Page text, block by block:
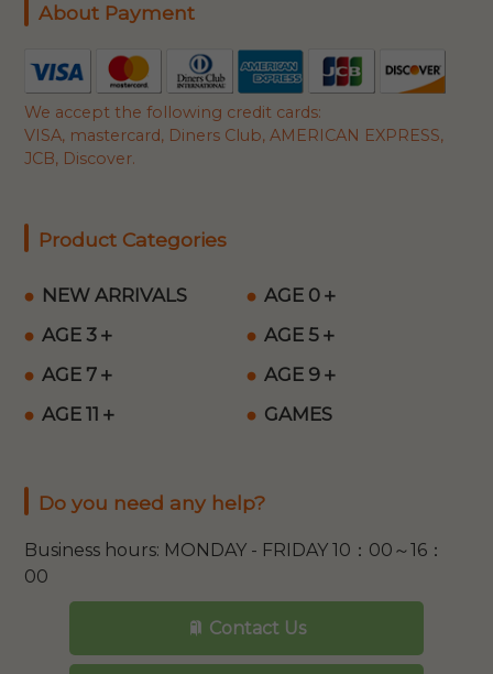
About Payment
We accept the following credit cards:
VISA, mastercard, Diners Club, AMERICAN EXPRESS,
JCB, Discover.
Product Categories
NEW ARRIVALS
AGE 0＋
AGE 3＋
AGE 5＋
AGE 7＋
AGE 9＋
AGE 11＋
GAMES
Do you need any help?
Business hours: MONDAY - FRIDAY 10：00～16：
00
Contact Us